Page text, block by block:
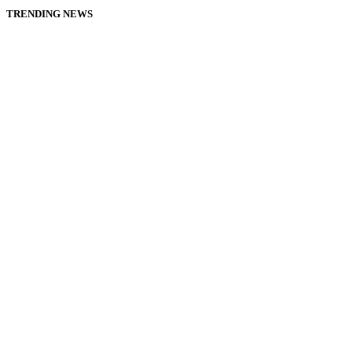
TRENDING NEWS